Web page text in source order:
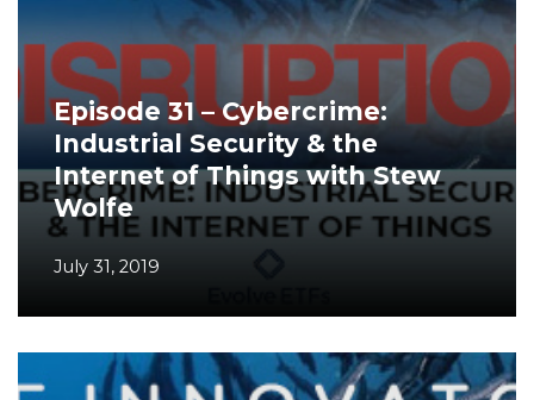
Episode 31 – Cybercrime:
Industrial Security & the
Internet of Things with Stew
Wolfe
July 31, 2019